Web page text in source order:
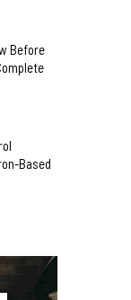
Before
Based